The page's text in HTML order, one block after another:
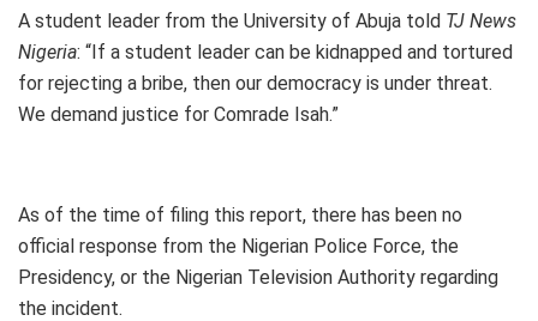
A student leader from the University of Abuja told TJ News
Nigeria: “If a student leader can be kidnapped and tortured
for rejecting a bribe, then our democracy is under threat.
We demand justice for Comrade Isah.”
As of the time of filing this report, there has been no
official response from the Nigerian Police Force, the
Presidency, or the Nigerian Television Authority regarding
the incident.